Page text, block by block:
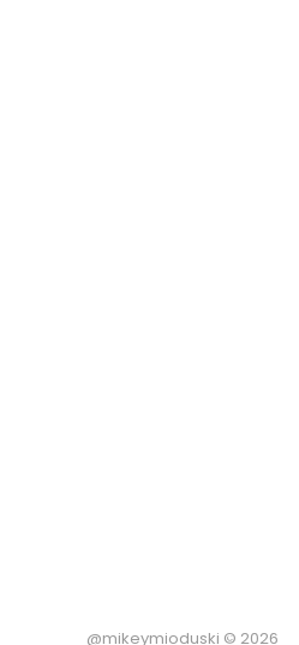
@mikeymioduski © 2026